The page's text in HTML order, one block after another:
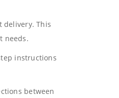
delivery. This
needs.
instructions
between